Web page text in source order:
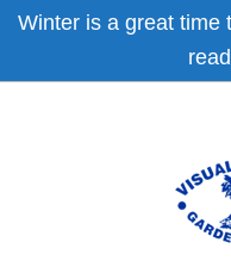
Skip
primary
Skip
main
Skip
primary
Skip
footer
Winter is a great time